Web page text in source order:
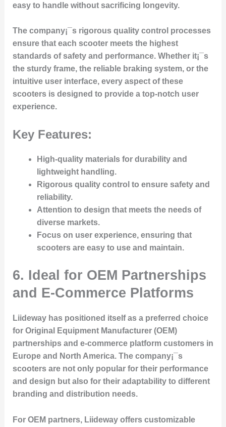
easy to handle without sacrificing longevity.
The company¡¯s rigorous quality control processes
ensure that each scooter meets the highest
standards of safety and performance. Whether it¡¯s
the sturdy frame, the reliable braking system, or the
intuitive user interface, every aspect of these
scooters is designed to provide a top-notch user
experience.
Key Features:
High-quality materialsfor durability and
lightweight handling.
Rigorous quality control to ensure safety and
reliability.
Attention to design that meets the needs of
diverse markets.
Focus on user experience, ensuring that
scooters are easy to use and maintain.
6. Ideal for OEM Partnerships
and E-Commerce Platforms
Liideway has positioned itself as a preferred choice
for Original Equipment Manufacturer (OEM)
partnerships and e-commerce platform customers in
Europe and North America. The company¡¯s
scooters are not only popular for their performance
and design but also for their adaptability to different
branding and distribution needs.
For OEM partners, Liideway offers customizable